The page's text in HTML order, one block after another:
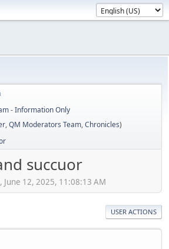
- Information Only
,QM Moderators Team,Chronicles)
succuor
12, 2025, 11:08:13 AM
USER ACTIONS